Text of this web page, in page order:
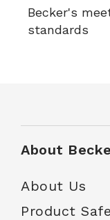
Becker's
standards
About
About Us
Product